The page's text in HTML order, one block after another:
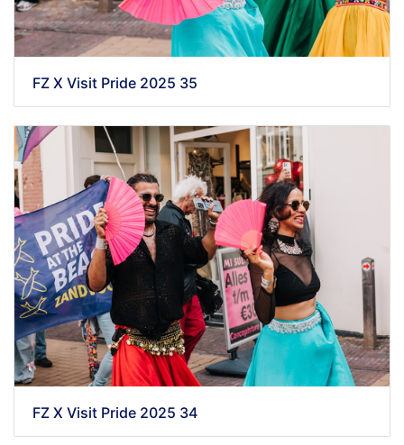
FZ X Visit Pride 2025 35
FZ X Visit Pride 2025 34